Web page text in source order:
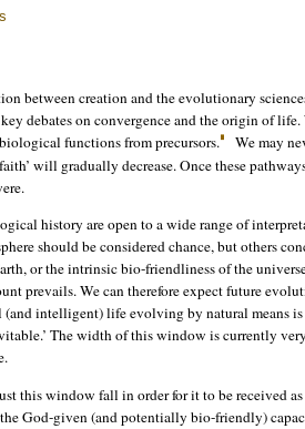
between creation and the evolutionary
debates on convergence and the origin of
functions from precursors.
We may
will gradually decrease. Once these
history are open to a wide range of
should be considered chance, but others
or the intrinsic bio-friendliness of the
prevails. We can therefore expect future
intelligent) life evolving by natural means
The width of this window is currently
this window fall in order for it to be received
God-given (and potentially bio-friendly)